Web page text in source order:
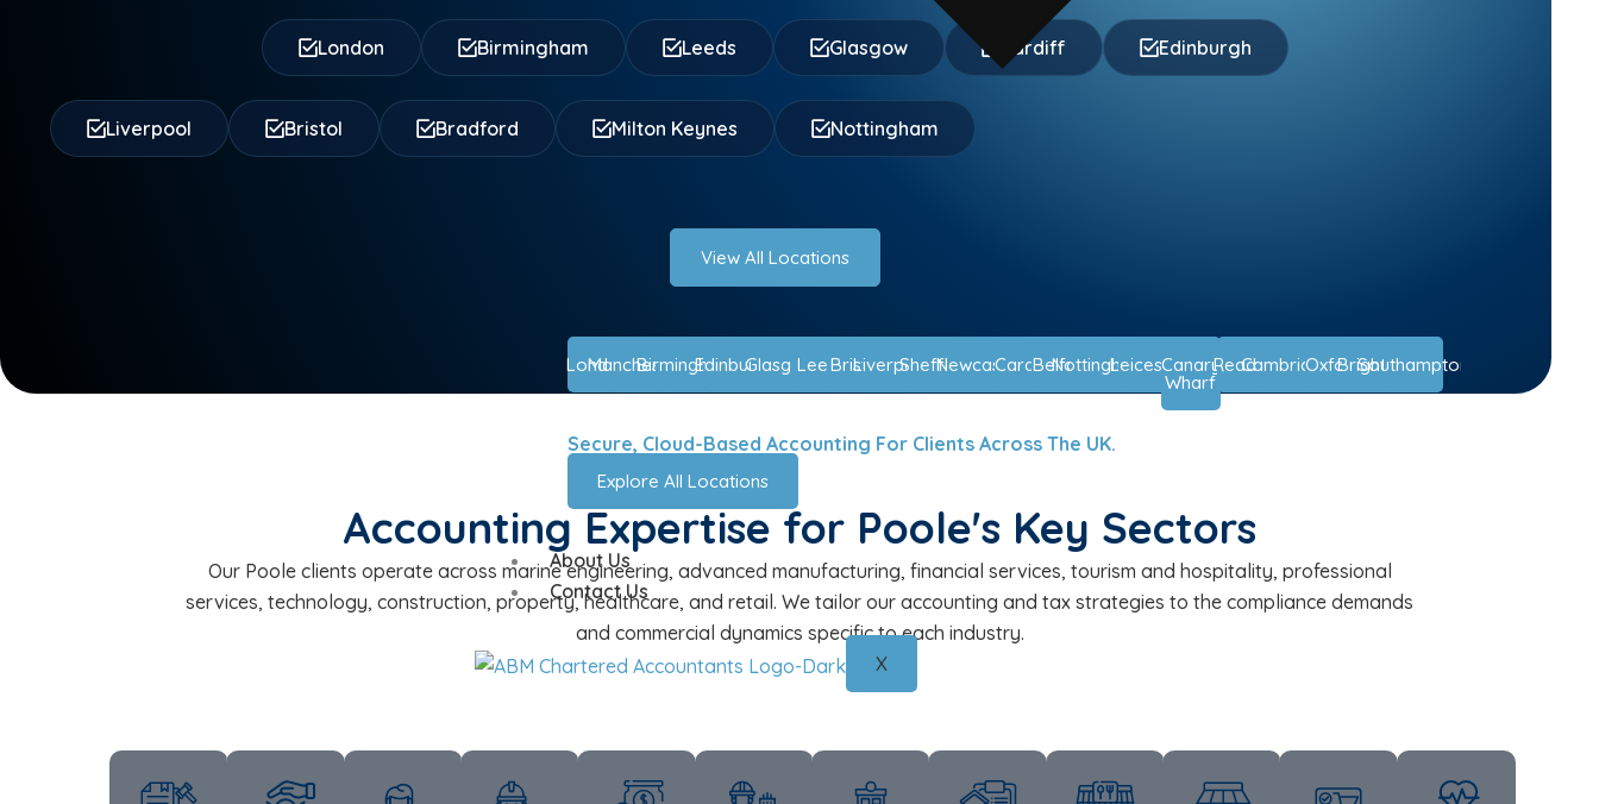
London
ManchesterBirminghamEdinburghGlasgowLeedsBristol
LiverpoolSheffieldNewcastleCardiffBelfast
NottinghamLeicesterCanary
Wharf
Reading
CambridgeOxfordBrighton
Southampton
Secure, Cloud-Based Accounting For Clients Across The UK.
Explore All Locations
About Us
Contact Us
X
London Birmingham Leeds Glasgow Cardiff Edinburgh
Liverpool Bristol Bradford Milton Keynes Nottingham
View All Locations
Accounting Expertise for Poole's Key Sectors
Our Poole clients operate across marine engineering, advanced manufacturing, financial services, tourism and hospitality, professional
services, technology, construction, property, healthcare, and retail. We tailor our accounting and tax strategies to the compliance demands
and commercial dynamics specific to each industry.